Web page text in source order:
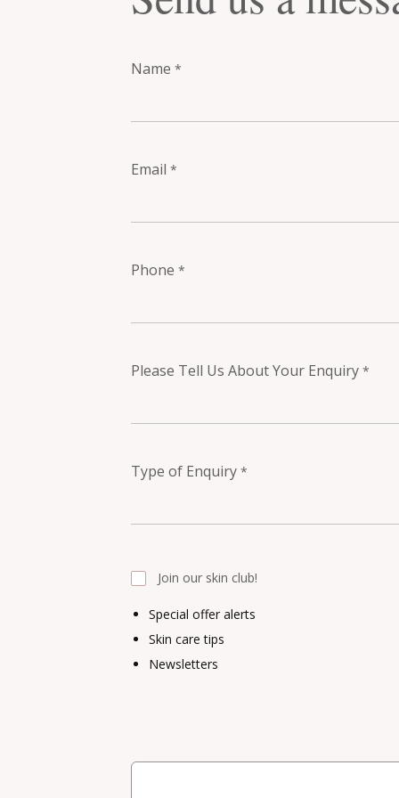
Name *
Email *
Phone *
Please Tell Us About Your Enquiry *
Type of Enquiry *
Special offer alerts
Skin care tips
Newsletters
Join our skin club!